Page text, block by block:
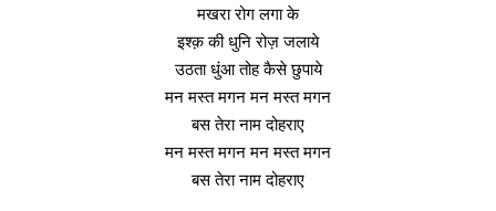
मखरा रोग लगा के
इश्क़ की धुनि रोज़ जलाये
उठता धुंआ तोह कैसे छुपाये
मन मस्त मगन मन मस्त मगन
बस तेरा नाम दोहराए
मन मस्त मगन मन मस्त मगन
बस तेरा नाम दोहराए